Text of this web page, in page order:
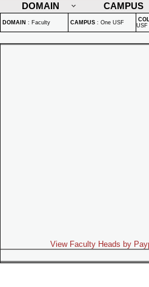
DOMAIN
CAMPUS
DOMAIN : Faculty CAMPUS : One USF
USF
View Faculty Heads by